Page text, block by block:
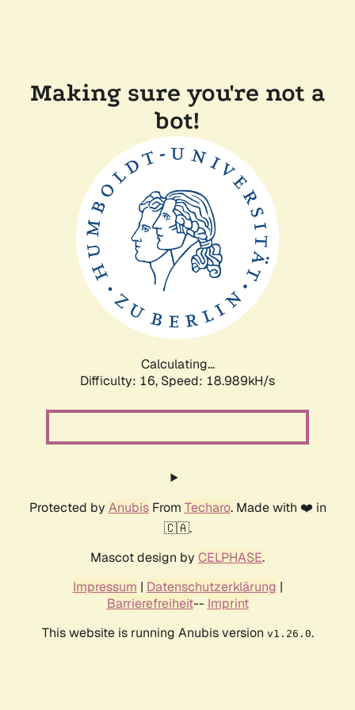
Making sure you're not a
bot!
Calculating...
Difficulty: 16, Speed: 18.989kH/s
Protected by AnubisFrom Techaro. Made with ❤️ in
🇨🇦.
Mascot design by CELPHASE.
Impressum | Datenschutzerklärung |
Barrierefreiheit-- Imprint
This website is running Anubis version v1.26.0.